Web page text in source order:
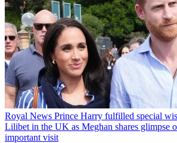
Royal News Prince Harry fulfilled special
Lilibet in the UK as Meghan shares glimpse
important visit